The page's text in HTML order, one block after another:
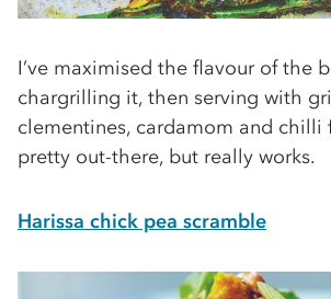
I’ve maximised the ﬂavour of the
chargrilling it, then serving with
clementines, cardamom and chilli
pretty out-there, but really works.
Harissa chick pea scramble